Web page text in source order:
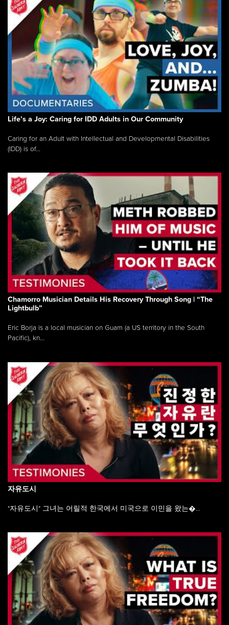
Life’s a Joy: Caring for IDD Adults in Our Community
Caring for an Adult with Intellectual and Developmental Disabilities
(IDD) is of...
Chamorro Musician Details His Recovery Through Song | “The
Lightbulb”
Eric Borja is a local musician on Guam (a US territory in the South
Pacific), kn...
자유도시
"자유도시" 그녀는 어릴적 한국에서 미국으로 이민을 왔는�...